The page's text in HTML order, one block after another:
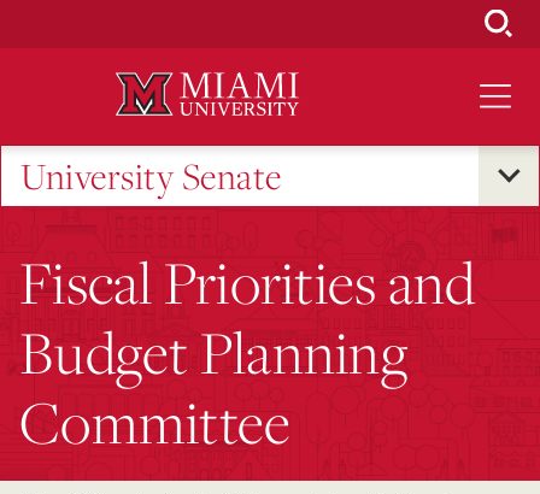
University Senate
Fiscal Priorities and
Budget Planning
Committee